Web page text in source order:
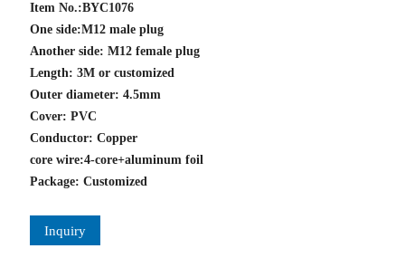
Item No.:BYC1076
One side:M12 male plug
Another side: M12 female plug
Length: 3M or customized
Outer diameter: 4.5mm
Cover: PVC
Conductor: Copper
core wire:4-core+aluminum foil
Package: Customized
Inquiry